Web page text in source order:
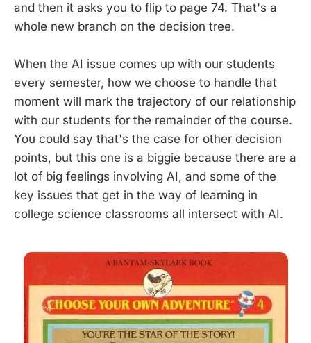
and then it asks you to flip to page 74. That's a
whole new branch on the decision tree.
When the AI issue comes up with our students
every semester, how we choose to handle that
moment will mark the trajectory of our relationship
with our students for the remainder of the course.
You could say that's the case for other decision
points, but this one is a biggie because there are a
lot of big feelings involving AI, and some of the
key issues that get in the way of learning in
college science classrooms all intersect with AI.